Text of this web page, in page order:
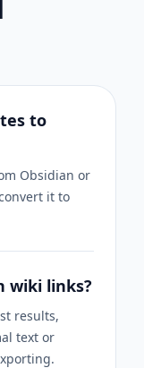
to
Obsidian or
it to
wiki links?
results,
text or